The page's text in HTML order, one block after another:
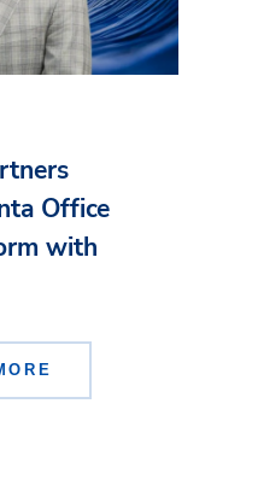
Office
with